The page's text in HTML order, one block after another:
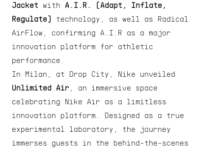
Jacket with A.I.R.
(Adapt, Inflate,
Regulate)
technology, as well as Radical
AirFlow, confirming A.I.R as a major
innovation platform for athletic
performance.
Unlimited Air , an immersive space
celebrating Nike Air as a limitless
innovation platform. Designed as a true
experimental laboratory, the journey
immerses guests in the behind-the-scenes